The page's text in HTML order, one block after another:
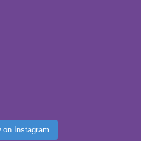
on Instagram